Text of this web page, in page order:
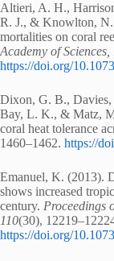
Altieri, A. H.,
R. J., & Knowlton, N.
mortalities on coral
Academy of Sciences,
https://doi.org/
Dixon, G. B.,
Bay, L. K., & Matz,
coral heat tolerance
1460–1462. https://
Emanuel, K. (2013).
shows increased
century. Proceedings
110(30),
https://doi.org/